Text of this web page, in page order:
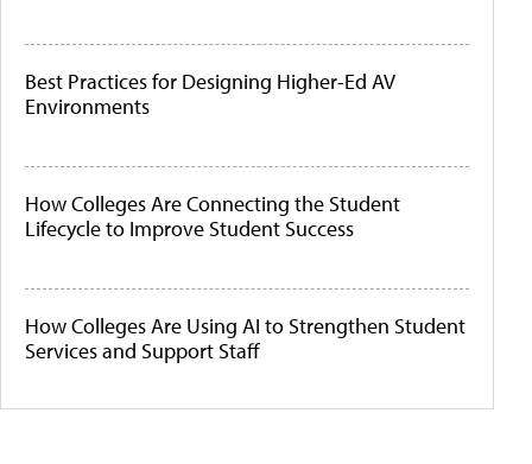
Best Practices for Designing Higher-Ed AV
Environments
How Colleges Are Connecting the Student
Lifecycle to Improve Student Success
How Colleges Are Using AI to Strengthen Student
Services and Support Staff